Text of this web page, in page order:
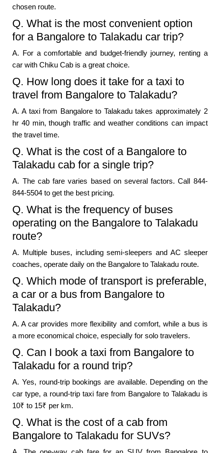
chosen route.
Q. What is the most convenient option
for a Bangalore to Talakadu car trip?
A. For a comfortable and budget-friendly journey, renting a
car with Chiku Cab is a great choice.
Q. How long does it take for a taxi to
travel from Bangalore to Talakadu?
A. A taxi from Bangalore to Talakadu takes approximately 2
hr 40 min, though traffic and weather conditions can impact
the travel time.
Q. What is the cost of a Bangalore to
Talakadu cab for a single trip?
A. The cab fare varies based on several factors. Call 844-
844-5504 to get the best pricing.
Q. What is the frequency of buses
operating on the Bangalore to Talakadu
route?
A. Multiple buses, including semi-sleepers and AC sleeper
coaches, operate daily on the Bangalore to Talakadu route.
Q. Which mode of transport is preferable,
a car or a bus from Bangalore to
Talakadu?
A. A car provides more flexibility and comfort, while a bus is
a more economical choice, especially for solo travelers.
Q. Can I book a taxi from Bangalore to
Talakadu for a round trip?
A. Yes, round-trip bookings are available. Depending on the
car type, a round-trip taxi fare from Bangalore to Talakadu is
10₹ to 15₹ per km.
Q. What is the cost of a cab from
Bangalore to Talakadu for SUVs?